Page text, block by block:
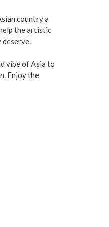
country a
the artistic
vibe of Asia to
Enjoy the